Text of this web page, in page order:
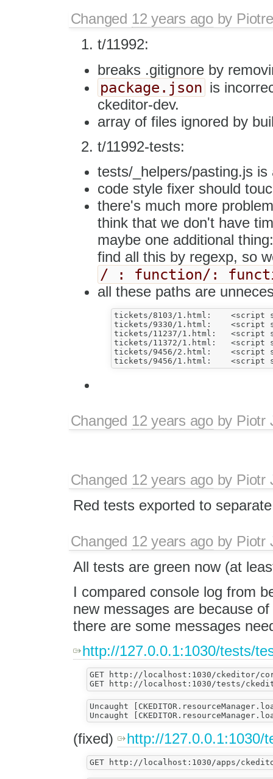
Changed 12 years agoby
t/11992:
breaks .gitignore by
package.json is
ckeditor-dev.
array of files ignored by
t/11992-tests:
tests/_helpers/pasting.js is
code style fixer should
there's much more
think that we don't have
maybe one additional
find all this by regexp, so
/ : function/:
all these paths are
tickets/8103/1.html:	<script src="../../tests/_helpers/pasting.js"></script>
tickets/9330/1.html:	<script src="../../tests/_helpers/pasting.js"></script>
tickets/11237/1.html:	<script src="../../tests/_helpers/pasting.js"></script>
tickets/11372/1.html:	<script src="../../tests/plugins/widget/_helpers/tools.js"></script>
tickets/9456/2.html:	<script src="../../tests/_helpers/pasting.js"></script>
Changed 12 years agoby Piotr
Changed 12 years agoby Piotr
Red tests exported to
Changed 12 years agoby Piotr
All tests are green now (at
I compared console log from
new messages are because
there are some messages
http://127.0.0.1:1030/tests/
GET http://localhost:1030/ckeditor/
Uncaught
(fixed) http://127.0.0.1:1030/